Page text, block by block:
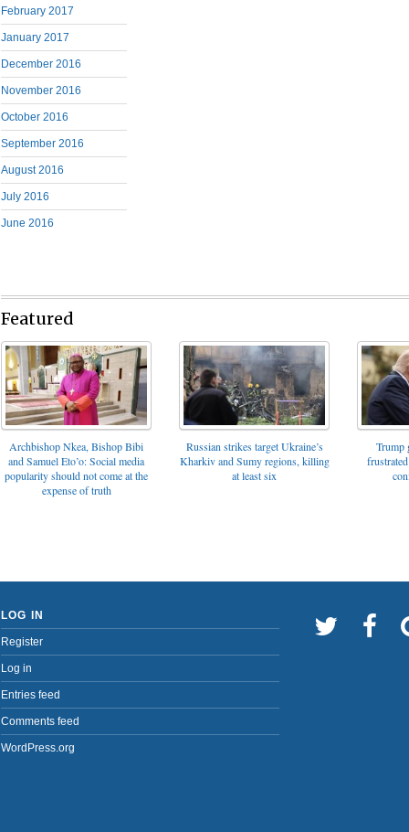
February 2017
January 2017
December 2016
November 2016
October 2016
September 2016
August 2016
July 2016
June 2016
Featured
Archbishop Nkea, Bishop Bibi
and Samuel Eto’o: Social media
popularity should not come at the
expense of truth
Russian strikes target Ukraine’s
Kharkiv and Sumy regions, killing
at least six
Trump
LOG IN
Register
Log in
Entries feed
Comments feed
WordPress.org